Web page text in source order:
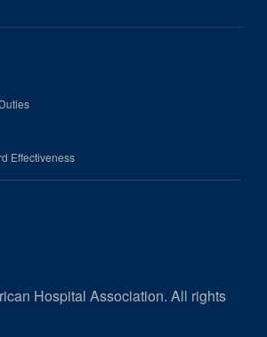
Effectiveness
Hospital Association. All rights